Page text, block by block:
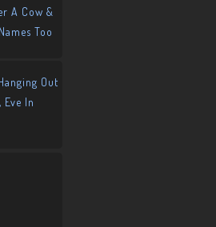
A Cow &
Too
Out
Eve In